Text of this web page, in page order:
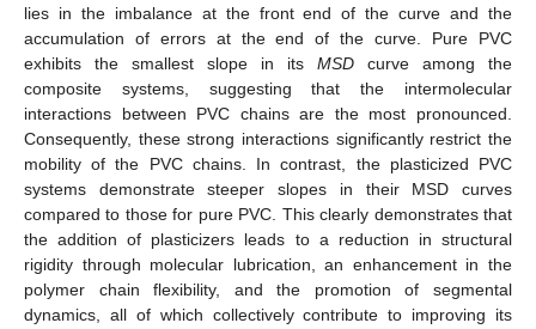
lies in the imbalance at the front end of the curve and the
accumulation of errors at the end of the curve. Pure PVC
exhibits the smallest slope in its MSD curve among the
composite systems, suggesting that the intermolecular
interactions between PVC chains are the most pronounced.
Consequently, these strong interactions significantly restrict the
mobility of the PVC chains. In contrast, the plasticized PVC
systems demonstrate steeper slopes in their MSD curves
compared to those for pure PVC. This clearly demonstrates that
the addition of plasticizers leads to a reduction in structural
rigidity through molecular lubrication, an enhancement in the
polymer chain flexibility, and the promotion of segmental
dynamics, all of which collectively contribute to improving its